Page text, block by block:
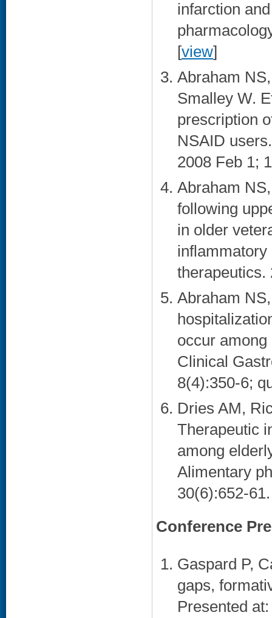
infarction
[view]
Abraham
Smalley W.
prescription
NSAID
2008 Feb 1;
Abraham
following
in older
therapeutics.
Abraham
occur
Clinical
8(4):350-6;
Dries AM,
Therapeutic
among
Alimentary
30(6):652-
Conference
Gaspard P,
gaps,
Presented